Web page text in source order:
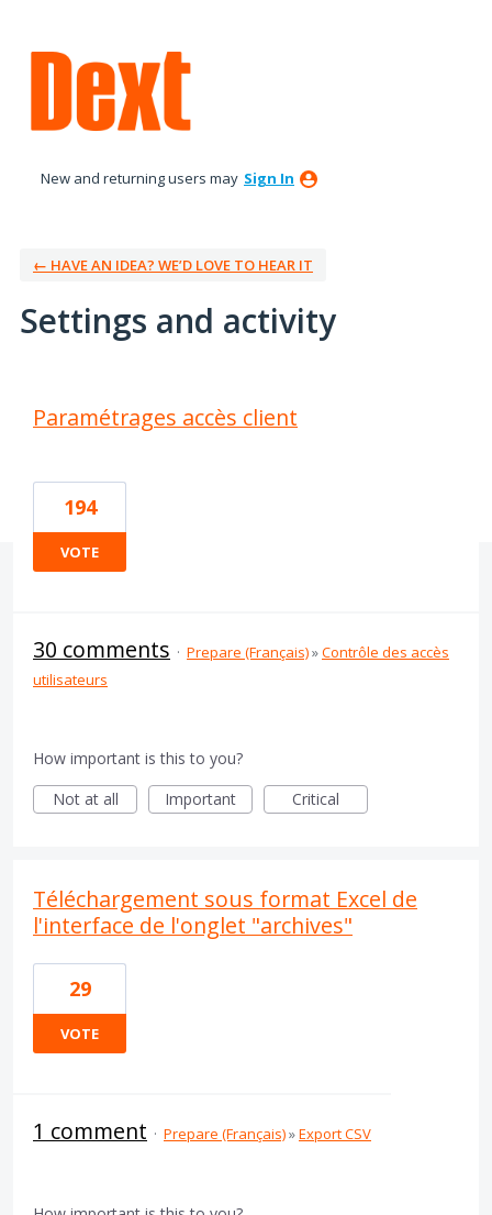
New and returning users may Sign In
← HAVE AN IDEA? WE’D LOVE TO HEAR IT
Settings and activity
Paramétrages accès client
194
VOTE
30 comments · Prepare (Français)»Contrôle des accès
utilisateurs
How important is this to you?
Not at all
Important Critical
Téléchargement sous format Excel de
l'interface de l'onglet "archives"
29
VOTE
1 comment · Prepare (Français)»Export CSV